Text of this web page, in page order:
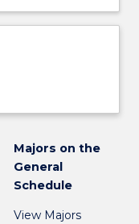
Majors on the
General
Schedule
View Majors